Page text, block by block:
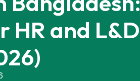
HR and L&D